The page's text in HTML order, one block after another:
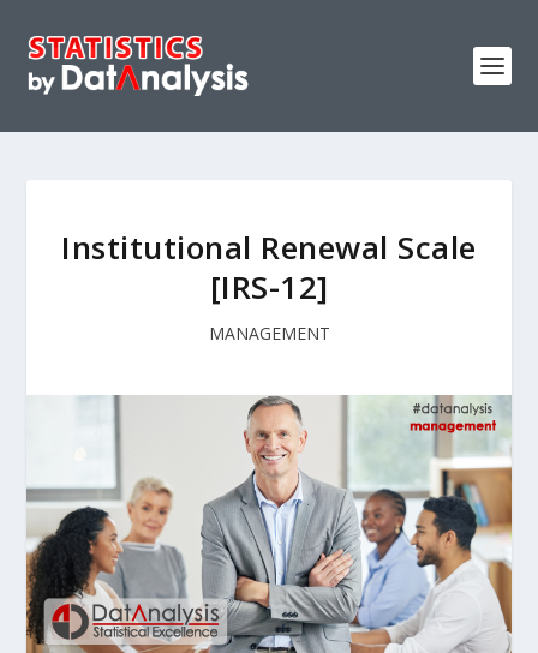
Institutional Renewal Scale
[IRS-12]
MANAGEMENT